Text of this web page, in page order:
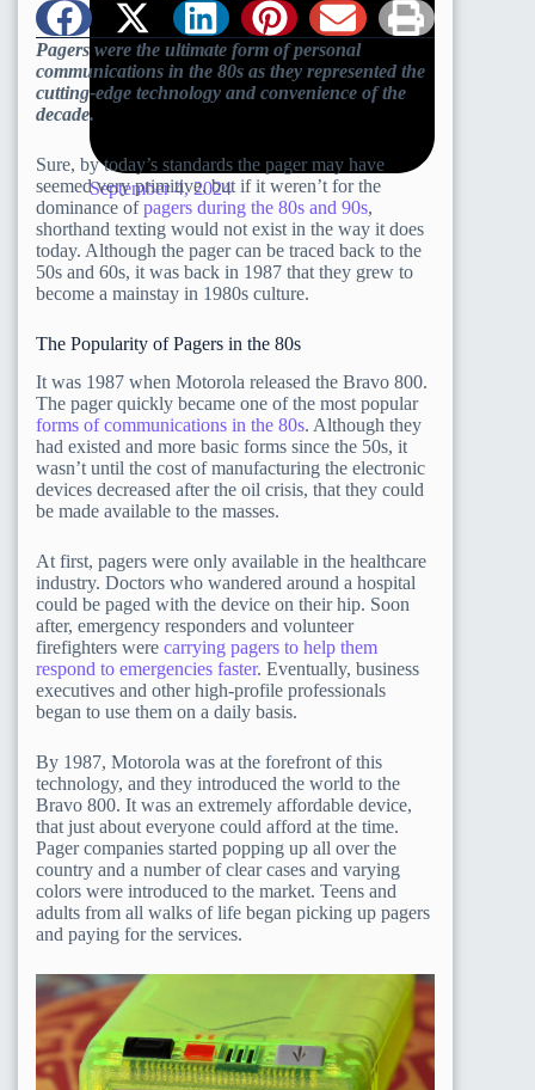
September 4, 2024
Pagers were the ultimate form of personal
communications in the 80s as they represented the
cutting-edge technology and convenience of the
decade.
Sure, by today’s standards the pager may have
seemed very primitive, but if it weren’t for the
dominance ofpagers during the 80s and 90s,
shorthand texting would not exist in the way it does
today. Although the pager can be traced back to the
50s and 60s, it was back in 1987 that they grew to
become a mainstay in 1980s culture.
The Popularity of Pagers in the 80s
It was 1987 when Motorola released the Bravo 800.
The pager quickly became one of the most popular
forms of communications in the 80s. Although they
had existed and more basic forms since the 50s, it
wasn’t until the cost of manufacturing the electronic
devices decreased after the oil crisis, that they could
be made available to the masses.
At first, pagers were only available in the healthcare
industry. Doctors who wandered around a hospital
could be paged with the device on their hip. Soon
after, emergency responders and volunteer
firefighters were carrying pagers to help them
respond to emergencies faster. Eventually, business
executives and other high-profile professionals
began to use them on a daily basis.
By 1987, Motorola was at the forefront of this
technology, and they introduced the world to the
Bravo 800. It was an extremely affordable device,
that just about everyone could afford at the time.
Pager companies started popping up all over the
country and a number of clear cases and varying
colors were introduced to the market. Teens and
adults from all walks of life began picking up pagers
and paying for the services.